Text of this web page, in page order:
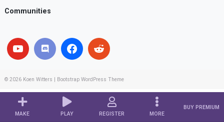
MAKE PLAY REGISTER MORE
BUY PREMIUM
Communities
© 2026 Koen Witters Bootstrap WordPress Theme